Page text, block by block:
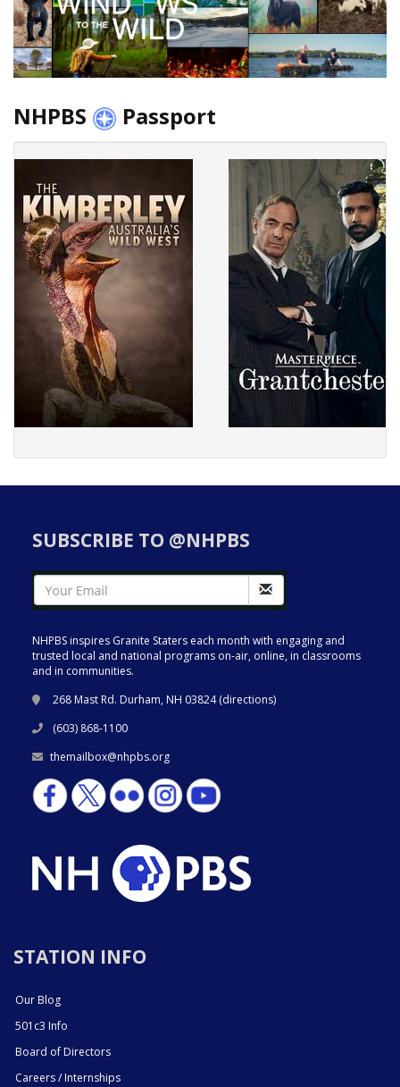
NHPBS Passport
SUBSCRIBE TO @NHPBS
NHPBS inspires Granite Staters each month with engaging and
trusted local and national programs on-air, online, in classrooms
and in communities.
268 Mast Rd. Durham, NH 03824 (directions)
(603) 868-1100
themailbox@nhpbs.org
STATION INFO
Our Blog
501c3 Info
Board of Directors
Careers / Internships